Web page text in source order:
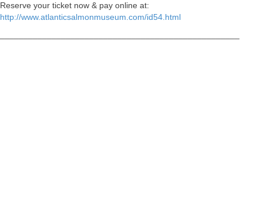
Reserve your ticket now & pay online at:
http://www.atlanticsalmonmuseum.com/id54.html